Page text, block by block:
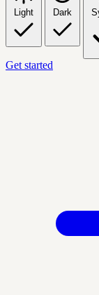
Light Dark
Get started